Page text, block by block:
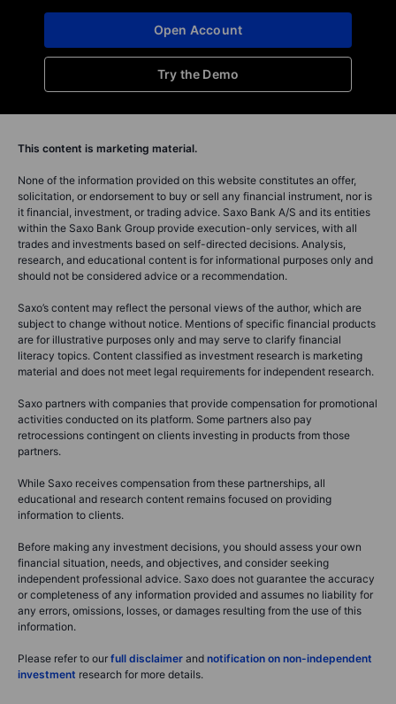
Try the Demo
Open Account
This content is marketing material.
None of the information provided on this website constitutes an offer,
solicitation, or endorsement to buy or sell any financial instrument, nor is
it financial, investment, or trading advice. Saxo Bank A/S and its entities
within the Saxo Bank Group provide execution-only services, with all
trades and investments based on self-directed decisions. Analysis,
research, and educational content is for informational purposes only and
should not be considered advice or a recommendation.
Saxo’s content may reflect the personal views of the author, which are
subject to change without notice. Mentions of specific financial products
are for illustrative purposes only and may serve to clarify financial
literacy topics. Content classified as investment research is marketing
material and does not meet legal requirements for independent research.
Saxo partners with companies that provide compensation for promotional
activities conducted on its platform. Some partners also pay
retrocessions contingent on clients investing in products from those
partners.
While Saxo receives compensation from these partnerships, all
educational and research content remains focused on providing
information to clients.
Before making any investment decisions, you should assess your own
financial situation, needs, and objectives, and consider seeking
independent professional advice. Saxo does not guarantee the accuracy
or completeness of any information provided and assumes no liability for
any errors, omissions, losses, or damages resulting from the use of this
information.
Please refer to our full disclaimer and notification on non-independent
investment research for more details.